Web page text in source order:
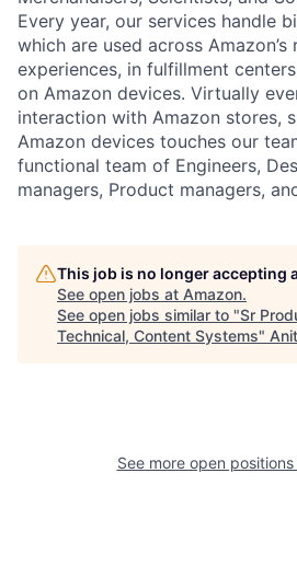
Every year, our services handle
which are used across
experiences, in fulfillment
on Amazon devices. Virtually
interaction with Amazon stores,
Amazon devices touches our
functional team of Engineers,
managers, Product managers,
This job is no longer accepting
See open jobs at Amazon.
See open jobs similar to "Sr
Technical, Content Systems"
See more open